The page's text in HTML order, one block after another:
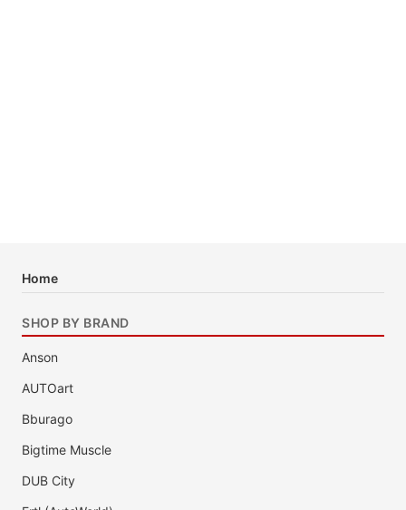
Home
SHOP BY BRAND
Anson
AUTOart
Bburago
Bigtime Muscle
DUB City